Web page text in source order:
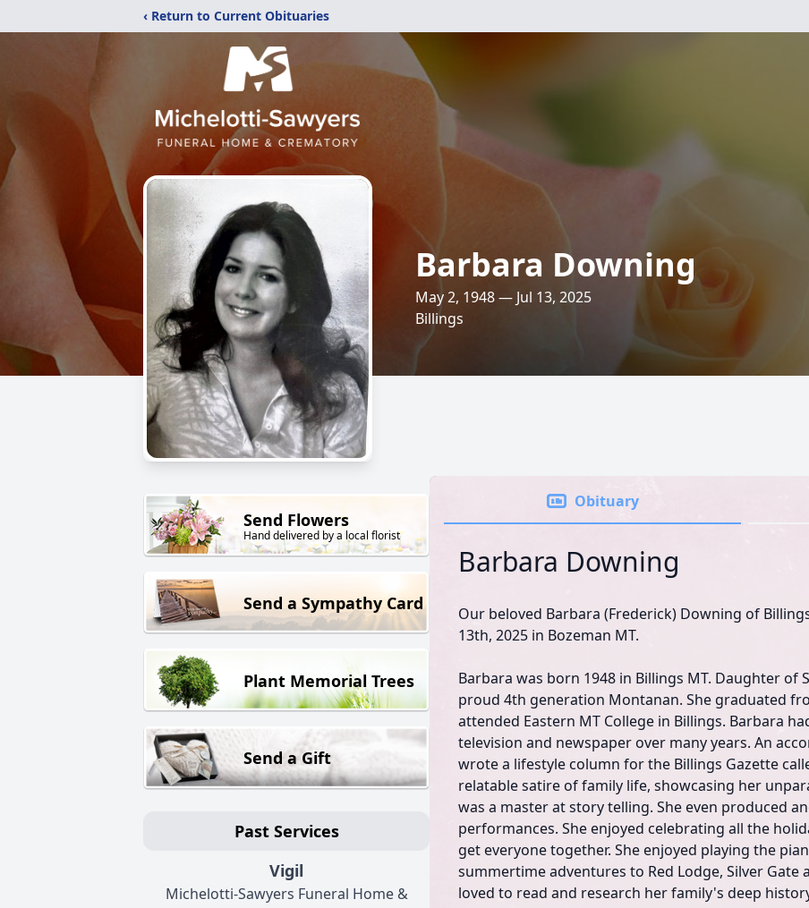
‹ Return to Current Obituaries
Barbara Downing
May 2, 1948 — Jul 13, 2025
Billings
Send Flowers
Hand delivered by a local florist
Send a Sympathy Card
Plant Memorial Trees
Send a Gift
Past Services
Vigil
Michelotti-Sawyers Funeral Home &
Obituary
Barbara Downing
Our beloved Barbara (Frederick) Downing of
13th, 2025 in Bozeman MT.
Barbara was born 1948 in Billings MT. Daughter of
proud 4th generation Montanan. She graduated
attended Eastern MT College in Billings. Barbara
television and newspaper over many years. An
wrote a lifestyle column for the Billings Gazette
relatable satire of family life, showcasing her
was a master at story telling. She even produced
performances. She enjoyed celebrating all the
get everyone together. She enjoyed playing the
summertime adventures to Red Lodge, Silver Gate
loved to read and research her family's deep